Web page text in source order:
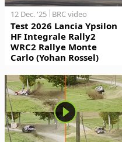
12 Dec. '25 BRC video
Test 2026 Lancia Ypsilon
HF Integrale Rally2
WRC2 Rallye Monte
Carlo (Yohan Rossel)